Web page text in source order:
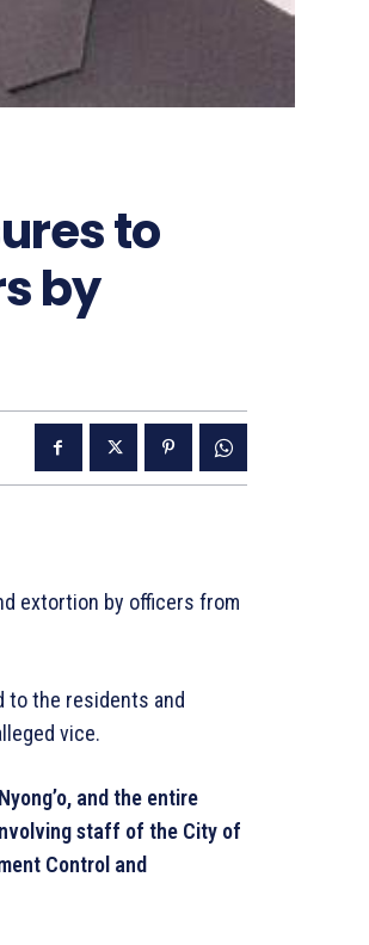
to
by
extortion by officers from
to the residents and
vice.
and the entire
staff of the City of
Control and